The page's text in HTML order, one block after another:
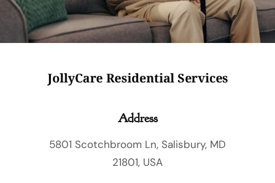
Somerset & Talbot counties
Private pay and long-term care insurance
Address
5801 Scotchbroom Ln, Salisbury, MD
21801, USA